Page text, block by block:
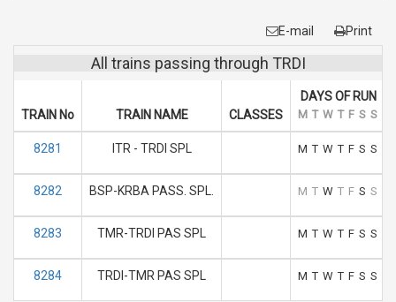
E-mail Print
All trains passing through TRDI
TRAIN No TRAIN NAME CLASSES
DAYS OF RUN
M T W T F S S
8281 ITR - TRDI SPL M T W T F S S
8282 BSP-KRBA PASS. SPL. M T W T F S S
8283 TMR-TRDI PAS SPL M T W T F S S
8284 TRDI-TMR PAS SPL M T W T F S S